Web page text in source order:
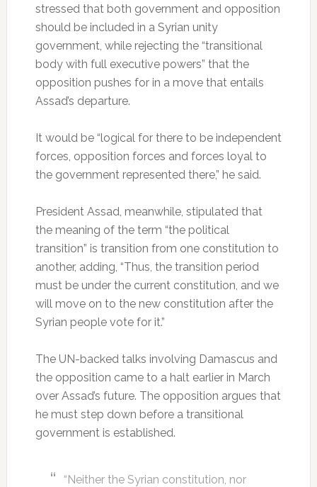
stressed that both government and opposition
should be included in a Syrian unity
government, while rejecting the “transitional
body with full executive powers” that the
opposition pushes for in a move that entails
Assad’s departure.
It would be “logical for there to be independent
forces, opposition forces and forces loyal to
the government represented there,” he said.
President Assad, meanwhile, stipulated that
the meaning of the term “the political
transition” is transition from one constitution to
another, adding, “Thus, the transition period
must be under the current constitution, and we
will move on to the new constitution after the
Syrian people vote for it.”
The UN-backed talks involving Damascus and
the opposition came to a halt earlier in March
over Assad’s future. The opposition argues that
he must step down before a transitional
government is established.
“Neither the Syrian constitution, nor